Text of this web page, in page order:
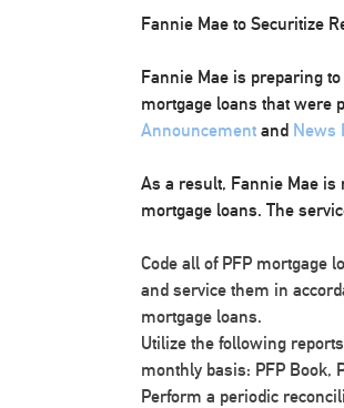
Fannie Mae to Securitize
Fannie Mae is preparing
mortgage loans that were
Announcement and News
As a result, Fannie Mae
mortgage loans. The
Code all of PFP mortgage
and service them in
mortgage loans.
Utilize the following
monthly basis: PFP Book,
Perform a periodic